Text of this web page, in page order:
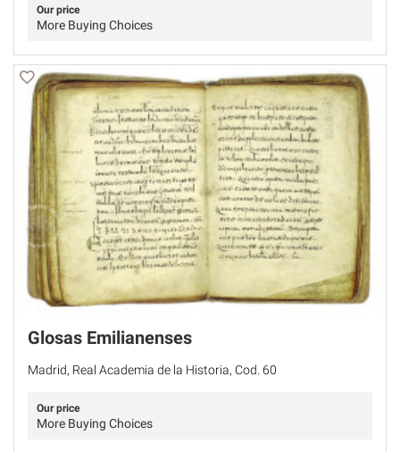
Our price
More Buying Choices
Glosas Emilianenses
Madrid, Real Academia de la Historia, Cod. 60
Our price
More Buying Choices